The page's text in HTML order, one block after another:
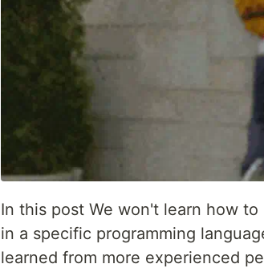
In this post We won't learn how
in a specific programming
learned from more experienced